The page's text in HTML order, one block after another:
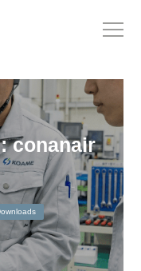
conanair